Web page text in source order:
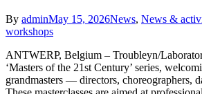
By adminMay 15, 2026News, News &
workshops
ANTWERP, Belgium – Troubleyn/
‘Masters of the 21st Century’ series,
grandmasters — directors, choreographers,